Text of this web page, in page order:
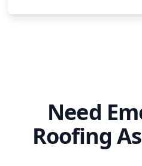
Need
Roofing